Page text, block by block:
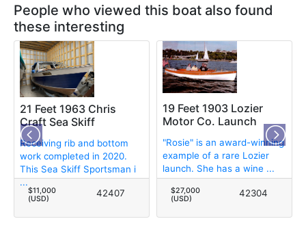
People who viewed this boat also found
these interesting
21 Feet 1963 Chris
Craft Sea Skiff
Receiving rib and bottom
work completed in 2020.
This Sea Skiff Sportsman i
...
$11,000
(USD)
42407
19 Feet 1903 Lozier
Motor Co. Launch
"Rosie" is an award-winning
example of a rare Lozier
launch. She has a wine ...
$27,000
(USD)
42304